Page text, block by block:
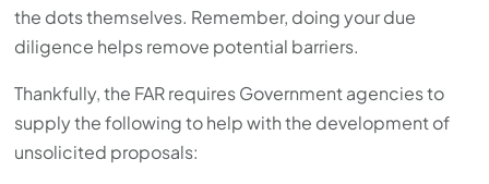
the dots themselves. Remember, doing your due
diligence helps remove potential barriers.
Thankfully, the FAR requires Government agencies to
supply the following to help with the development of
unsolicited proposals: